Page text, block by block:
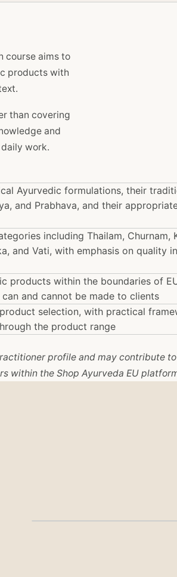
course aims to
products with
than covering
and
work.
Ayurvedic formulations, their
and Prabhava, and their
including Thailam, Churnam,
and Vati, with emphasis on quality
products within the boundaries of
and cannot be made to clients
selection, with practical
the product range
profile and may contribute
within the Shop Ayurveda EU